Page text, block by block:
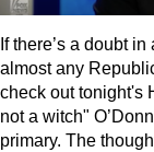
f there’s a doubt
almost any
check out tonight's
not a witch"
primary. The